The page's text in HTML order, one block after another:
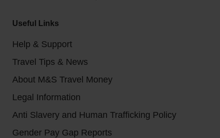
Useful Links
Help & Support
Travel Tips & News
About M&S Travel Money
Legal Information
Anti Slavery and Human Trafficking Policy
Gender Pay Gap Reports